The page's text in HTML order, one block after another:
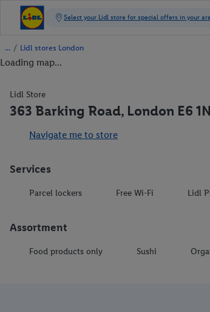
/ Lidl stores London
Loading map...
Lidl Store
363 Barking Road, London E6
Navigate me to store
Services
Parcel lockers Free Wi-Fi Lidl
Assortment
Food products only Sushi